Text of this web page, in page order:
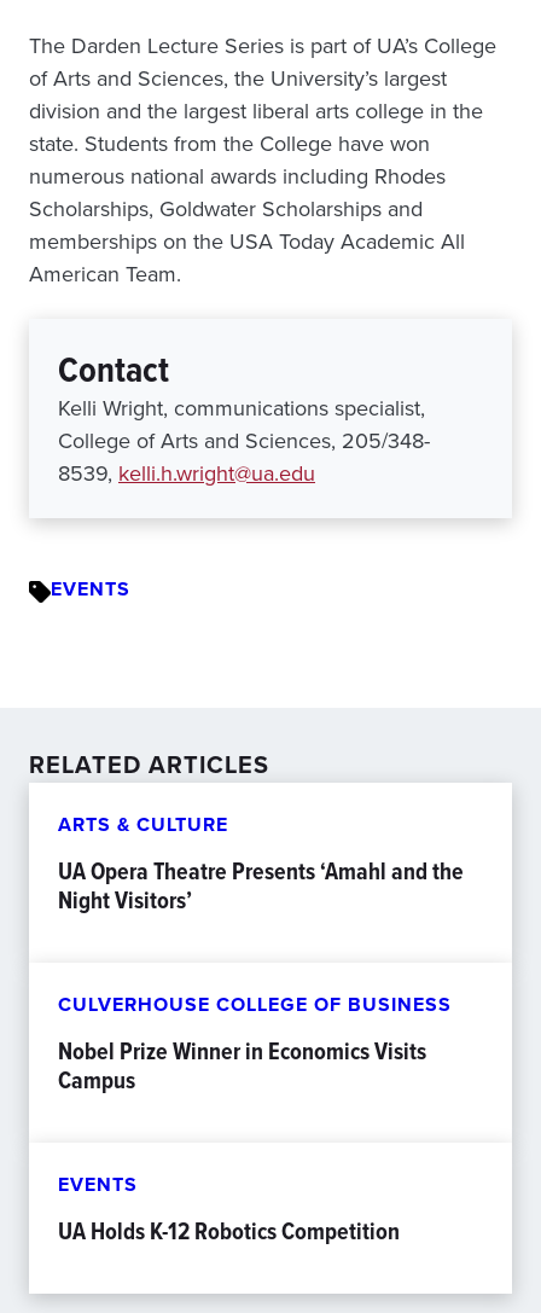
The Darden Lecture Series is part of UA’s College
of Arts and Sciences, the University’s largest
division and the largest liberal arts college in the
state. Students from the College have won
numerous national awards including Rhodes
Scholarships, Goldwater Scholarships and
memberships on the USA Today Academic All
American Team.
Contact
Kelli Wright, communications specialist,
College of Arts and Sciences, 205/348-
8539, kelli.h.wright@ua.edu
EVENTS
RELATED ARTICLES
ARTS & CULTURE
UA Opera Theatre Presents ‘Amahl and the
Night Visitors’
CULVERHOUSE COLLEGE OF BUSINESS
Nobel Prize Winner in Economics Visits
Campus
EVENTS
UA Holds K-12 Robotics Competition